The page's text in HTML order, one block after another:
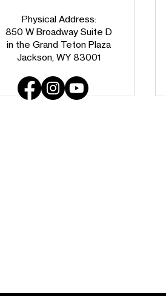
Physical Address:
850 W Broadway Suite D
in the Grand Teton Plaza
Jackson, WY 83001